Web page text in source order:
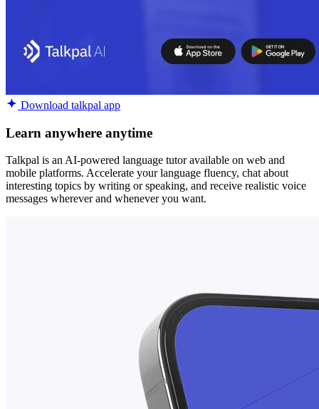
Download talkpal app
Learn anywhere anytime
Talkpal is an AI-powered language tutor available on web and
mobile platforms. Accelerate your language fluency, chat about
interesting topics by writing or speaking, and receive realistic voice
messages wherever and whenever you want.